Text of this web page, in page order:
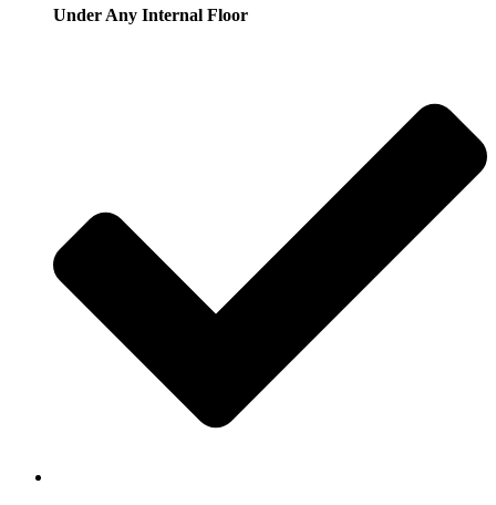
Under Any Internal Floor